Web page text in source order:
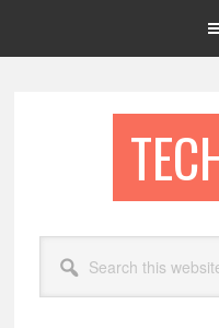
this
website